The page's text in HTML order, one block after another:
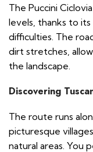
The Puccini
levels, thanks to
difficulties. The
dirt stretches,
the landscape.
Discovering
The route runs
picturesque
natural areas. You